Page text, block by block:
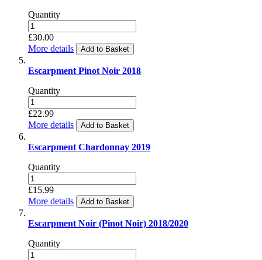
Quantity
£30.00
More details
Add to Basket
Escarpment Pinot Noir 2018
Quantity
£22.99
More details
Add to Basket
Escarpment Chardonnay 2019
Quantity
£15.99
More details
Add to Basket
Escarpment Noir (Pinot Noir) 2018/2020
Quantity